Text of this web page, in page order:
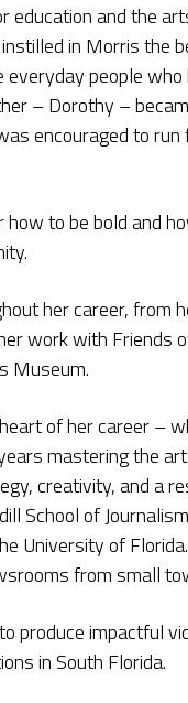
education and the
in Morris the
people
– Dorothy –
encouraged to
to be bold and
her career, from
work with Friends
Museum.
of her career –
mastering the
creativity, and a
School of
University of
from small
produce impactful
in South Florida.